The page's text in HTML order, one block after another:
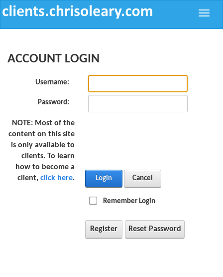
Toggle
ACCOUNT LOGIN
Username:
Password:
NOTE: Most of the
content on this site
is only available to
clients. To learn
how to become a
client, click here. Login Cancel
Remember Login
Register Reset Password